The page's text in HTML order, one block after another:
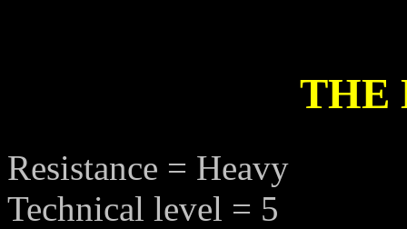
THE
Resistance = Heavy
Technical level = 5